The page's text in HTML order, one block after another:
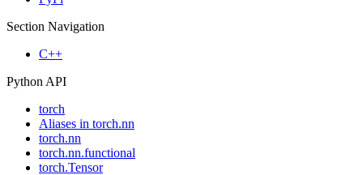
Section Navigation
C++
Python API
torch
Aliases in torch.nn
torch.nn
torch.nn.functional
torch.Tensor